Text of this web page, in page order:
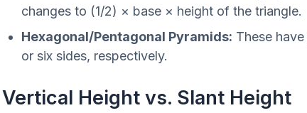
changes to (1/2) × base × height of the triangle.
Hexagonal/Pentagonal Pyramids: These
or six sides, respectively.
Vertical Height vs. Slant Height